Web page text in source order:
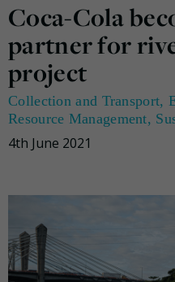
Coca-Cola
partner for
project
Collection and Transport,
Resource Management,
4th June 2021